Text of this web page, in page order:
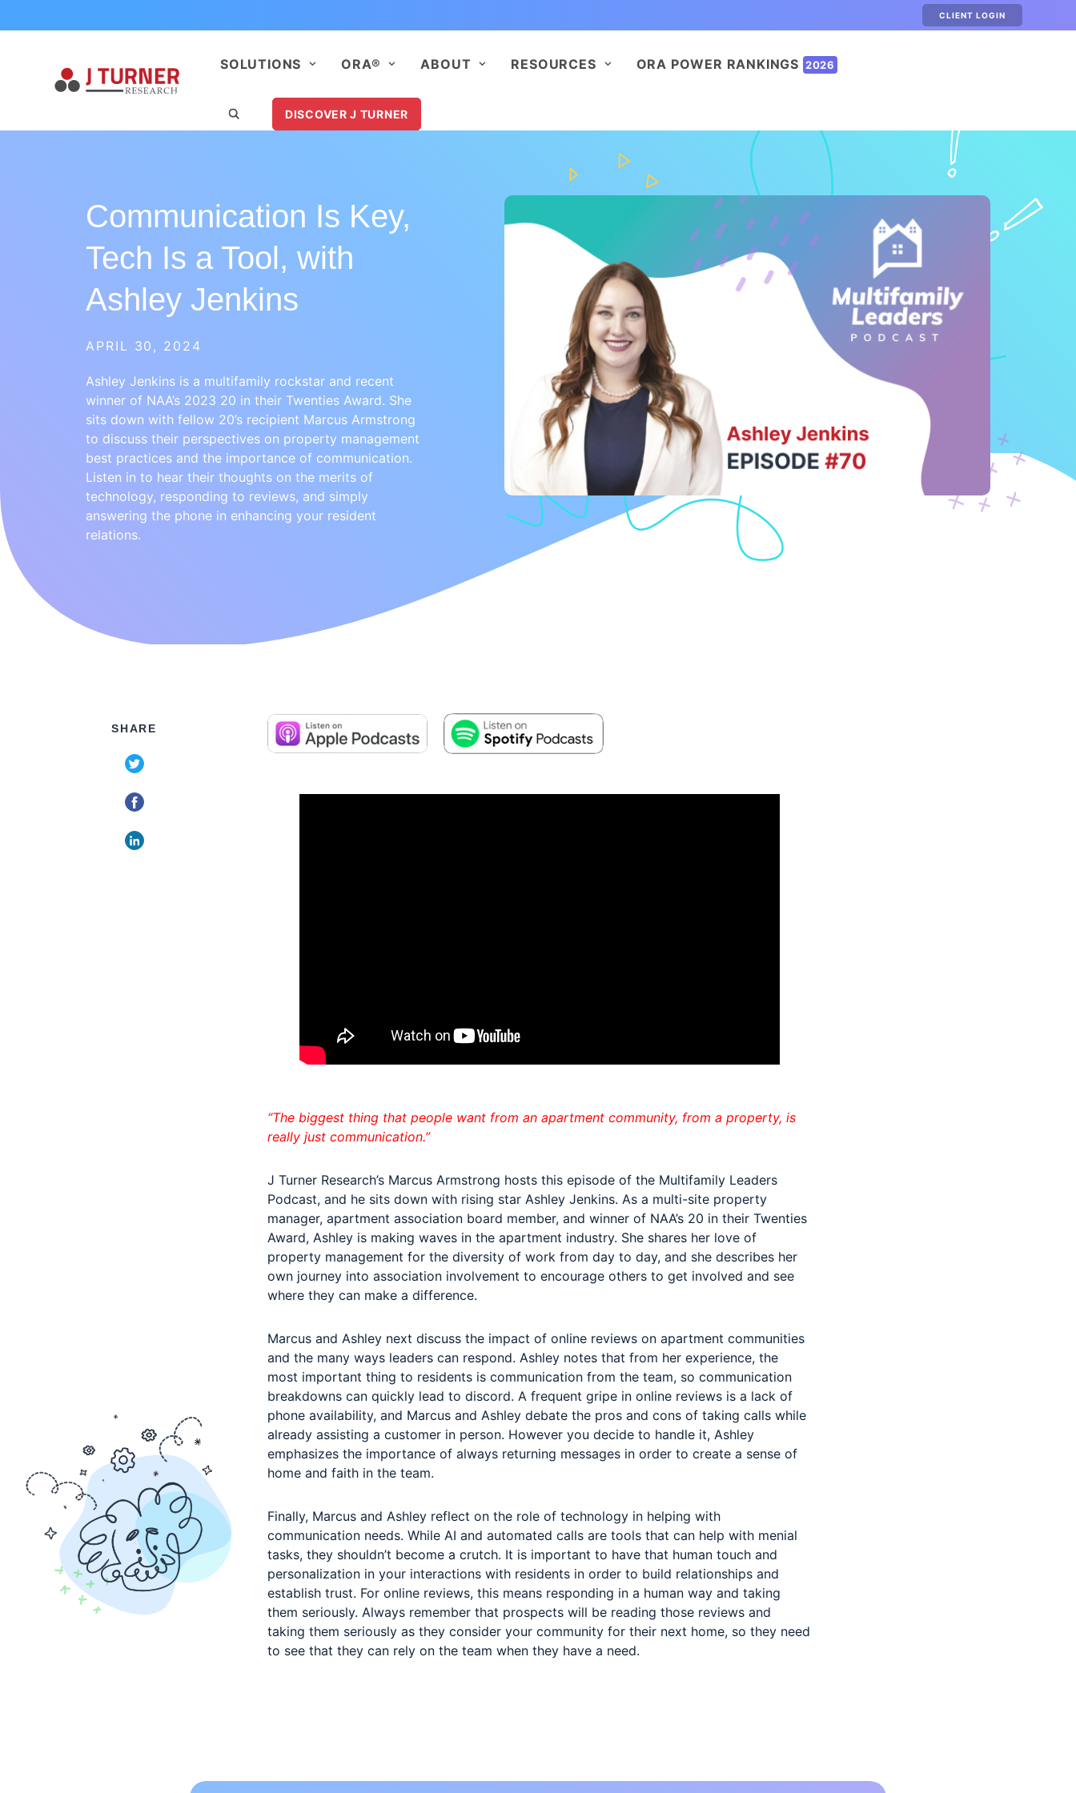
CLIENT LOGIN
SOLUTIONS ORA® ABOUT RESOURCES ORA POWER RANKINGS 2026
DISCOVER J TURNER
Communication Is Key,
Tech Is a Tool, with
Ashley Jenkins
APRIL 30, 2024
Ashley Jenkins is a multifamily rockstar and recent
winner of NAA’s 2023 20 in their Twenties Award. She
sits down with fellow 20’s recipient Marcus Armstrong
to discuss their perspectives on property management
best practices and the importance of communication.
Listen in to hear their thoughts on the merits of
technology, responding to reviews, and simply
answering the phone in enhancing your resident
relations.
SHARE
“The biggest thing that people want from an apartment community, from a property, is
really just communication.”
J Turner Research’s Marcus Armstrong hosts this episode of the Multifamily Leaders
Podcast, and he sits down with rising star Ashley Jenkins. As a multi-site property
manager, apartment association board member, and winner of NAA’s 20 in their Twenties
Award, Ashley is making waves in the apartment industry. She shares her love of
property management for the diversity of work from day to day, and she describes her
own journey into association involvement to encourage others to get involved and see
where they can make a difference.
Marcus and Ashley next discuss the impact of online reviews on apartment communities
and the many ways leaders can respond. Ashley notes that from her experience, the
most important thing to residents is communication from the team, so communication
breakdowns can quickly lead to discord. A frequent gripe in online reviews is a lack of
phone availability, and Marcus and Ashley debate the pros and cons of taking calls while
already assisting a customer in person. However you decide to handle it, Ashley
emphasizes the importance of always returning messages in order to create a sense of
home and faith in the team.
Finally, Marcus and Ashley reflect on the role of technology in helping with
communication needs. While AI and automated calls are tools that can help with menial
tasks, they shouldn’t become a crutch. It is important to have that human touch and
personalization in your interactions with residents in order to build relationships and
establish trust. For online reviews, this means responding in a human way and taking
them seriously. Always remember that prospects will be reading those reviews and
taking them seriously as they consider your community for their next home, so they need
to see that they can rely on the team when they have a need.